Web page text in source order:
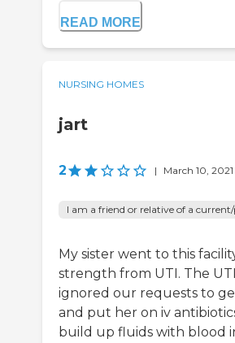
READ MORE
NURSING HOMES
jart
2 | March 10, 2021
I am a friend or relative of a
My sister went to this
strength from UTI. The
ignored our requests to
and put her on iv
build up fluids with blood